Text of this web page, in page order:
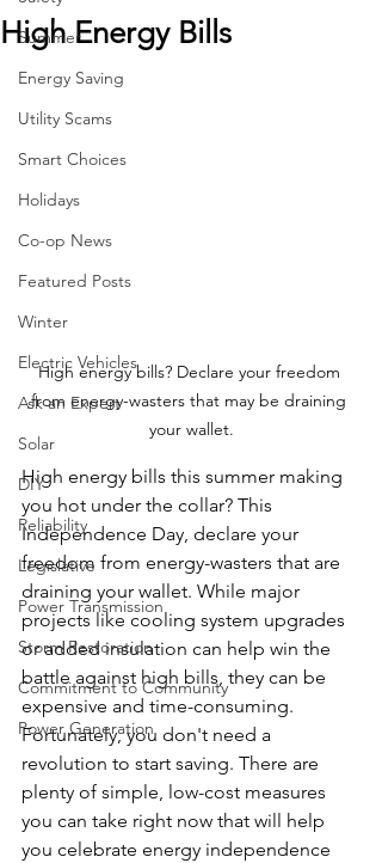
Summer
Energy Saving
Utility Scams
Smart Choices
Holidays
Co-op News
Featured Posts
Winter
Electric Vehicles
Ask an Expert
Solar
DIY
Reliability
Legislative
Power Transmission
Storm Restoration
Commitment to Community
Power Generation
High Energy Bills
High energy bills? Declare your freedom
from energy-wasters that may be draining
your wallet.
High energy bills this summer making
you hot under the collar? This
Independence Day, declare your
freedom from energy-wasters that are
draining your wallet. While major
projects like cooling system upgrades
or added insulation can help win the
battle against high bills, they can be
expensive and time-consuming.
Fortunately, you don't need a
revolution to start saving. There are
plenty of simple, low-cost measures
you can take right now that will help
you celebrate energy independence